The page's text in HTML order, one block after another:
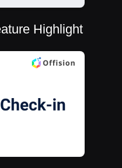
Highlight